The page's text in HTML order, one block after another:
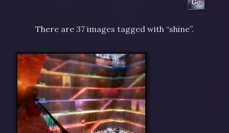
There are 37 images tagged with “shine”.